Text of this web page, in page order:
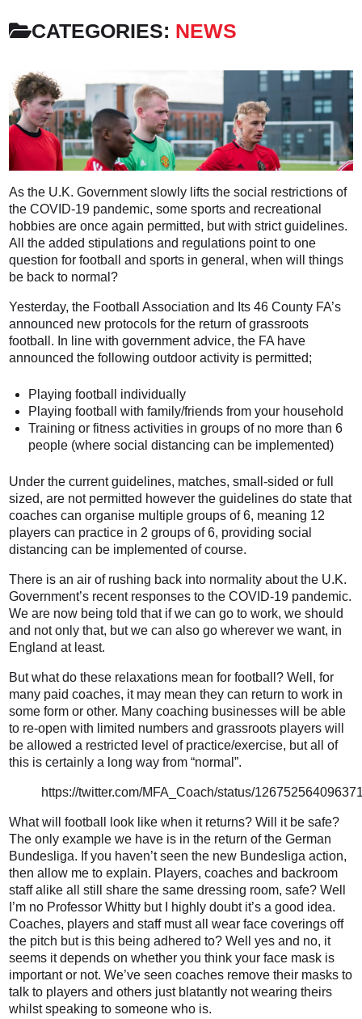
CATEGORIES: NEWS
As the U.K. Government slowly lifts the social restrictions of
the COVID-19 pandemic, some sports and recreational
hobbies are once again permitted, but with strict guidelines.
All the added stipulations and regulations point to one
question for football and sports in general, when will things
be back to normal?
Yesterday, the Football Association and Its 46 County FA’s
announced new protocols for the return of grassroots
football. In line with government advice, the FA have
announced the following outdoor activity is permitted;
Playing football individually
Playing football with family/friends from your household
Training or fitness activities in groups of no more than 6
people (where social distancing can be implemented)
Under the current guidelines, matches, small-sided or full
sized, are not permitted however the guidelines do state that
coaches can organise multiple groups of 6, meaning 12
players can practice in 2 groups of 6, providing social
distancing can be implemented of course.
There is an air of rushing back into normality about the U.K.
Government’s recent responses to the COVID-19 pandemic.
We are now being told that if we can go to work, we should
and not only that, but we can also go wherever we want, in
England at least.
But what do these relaxations mean for football? Well, for
many paid coaches, it may mean they can return to work in
some form or other. Many coaching businesses will be able
to re-open with limited numbers and grassroots players will
be allowed a restricted level of practice/exercise, but all of
this is certainly a long way from “normal”.
https://twitter.com/MFA_Coach/status/
What will football look like when it returns? Will it be safe?
The only example we have is in the return of the German
Bundesliga. If you haven’t seen the new Bundesliga action,
then allow me to explain. Players, coaches and backroom
staff alike all still share the same dressing room, safe? Well
I’m no Professor Whitty but I highly doubt it’s a good idea.
Coaches, players and staff must all wear face coverings off
the pitch but is this being adhered to? Well yes and no, it
seems it depends on whether you think your face mask is
important or not. We’ve seen coaches remove their masks to
talk to players and others just blatantly not wearing theirs
whilst speaking to someone who is.